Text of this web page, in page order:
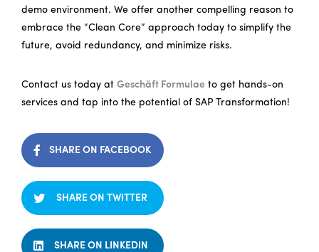
demo environment. We offer another compelling reason to
embrace the “Clean Core” approach today to simplify the
future, avoid redundancy, and minimize risks.
Contact us today at Geschäft Formulae to get hands-on
services and tap into the potential of SAP Transformation!
SHARE ON FACEBOOK
SHARE ON TWITTER
SHARE ON LINKEDIN